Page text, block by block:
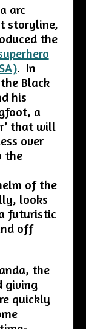
arc
storyline,
the
. In
Black
his
a
that will
over
the
of the
looks
futuristic
off
the
giving
quickly